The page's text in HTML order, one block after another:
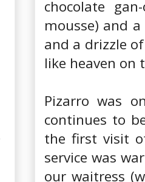
chocolate
mousse) and
and a drizzle
like heaven on
Pizarro was
continues to
the first visit
service was
our waitress